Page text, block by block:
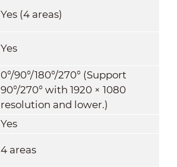
Yes (4 areas)
Yes
0°/90°/180°/270° (Support
90°/270° with 1920 × 1080
resolution and lower.)
Yes
4 areas